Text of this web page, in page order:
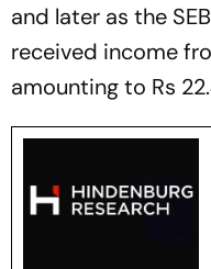
and later as the
received income
amounting to Rs